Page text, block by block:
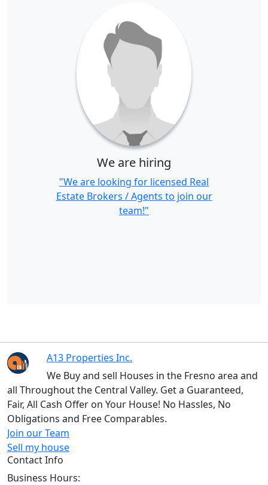
We are hiring
"We are looking for licensed Real
Estate Brokers / Agents to join our
team!"
A13 Properties Inc.
We Buy and sell Houses in the Fresno area and
all Throughout the Central Valley. Get a Guaranteed,
Fair, All Cash Offer on Your House! No Hassles, No
Obligations and Free Comparables.
Join our Team
Sell my house
Contact Info
Business Hours: